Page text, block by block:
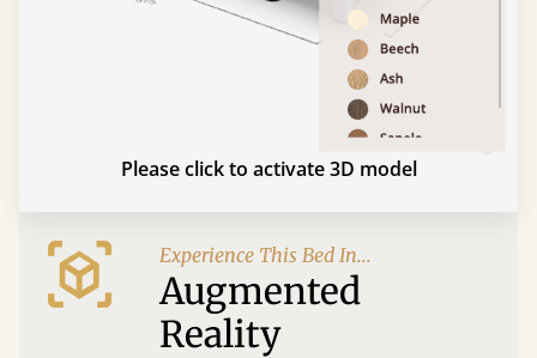
Please click to activate 3D model
Experience This Bed In...
Augmented
Reality